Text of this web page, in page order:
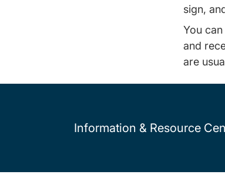
sign,
You
and
are
Information & Resource